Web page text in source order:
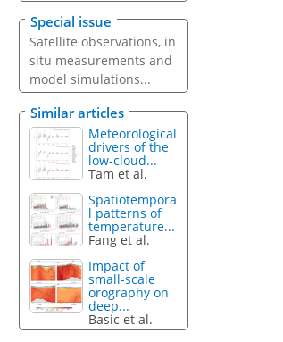
Special issue
Satellite observations, in
situ measurements and
model simulations...
Similar articles
Meteorological
drivers of the
low-cloud...
Tam et al.
Spatiotempora
l patterns of
temperature...
Fang et al.
Impact of
small-scale
orography on
deep...
Basic et al.